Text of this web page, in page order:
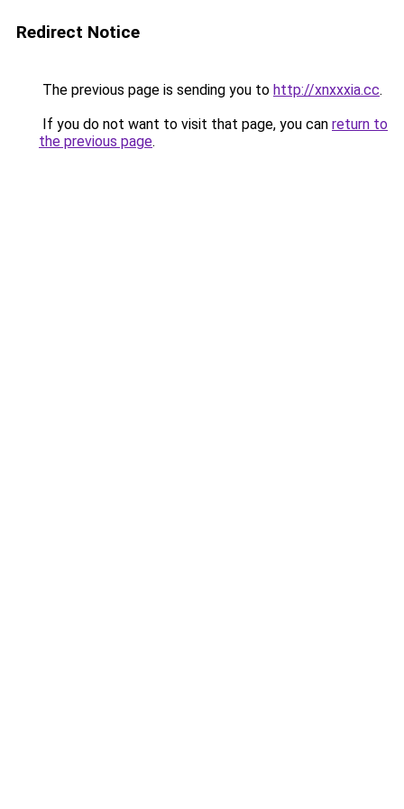
Redirect Notice
The previous page is sending you to http://xnxxxia.cc.
If you do not want to visit that page, you can return to
the previous page.